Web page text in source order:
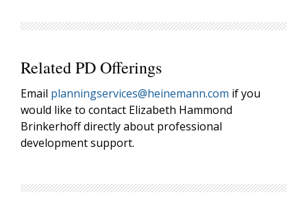
Related PD Offerings
Email planningservices@heinemann.com if you
would like to contact Elizabeth Hammond
Brinkerhoff directly about professional
development support.